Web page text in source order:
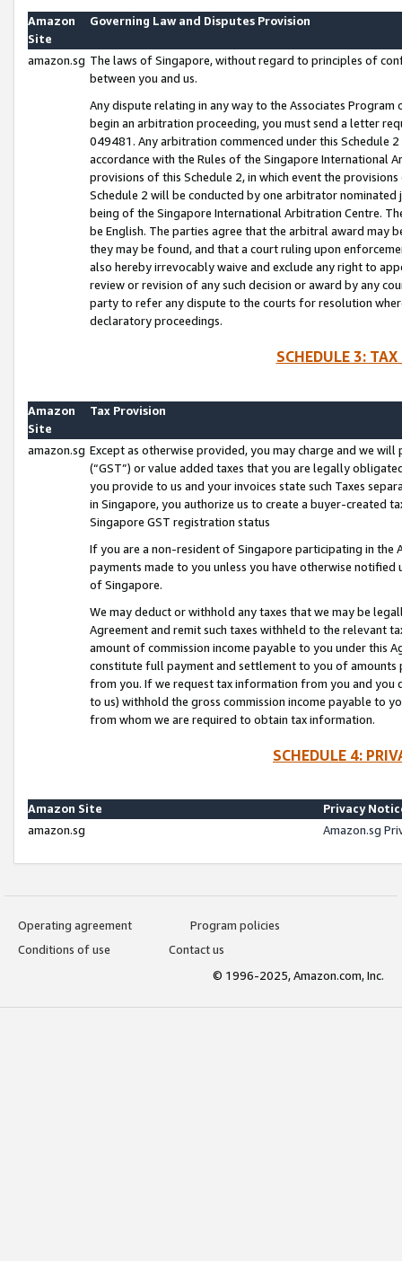
Amazon
Site
Governing Law and Disputes Provision
amazon.sg The laws of Singapore, without regard to principles of
between you and us.
Any dispute relating in any way to the Associates
begin an arbitration proceeding, you must send a letter
049481. Any arbitration commenced under this Schedule
accordance with the Rules of the Singapore International
provisions of this Schedule 2, in which event the
Schedule 2 will be conducted by one arbitrator
being of the Singapore International Arbitration Centre.
be English. The parties agree that the arbitral award may
they may be found, and that a court ruling upon
also hereby irrevocably waive and exclude any right to
review or revision of any such decision or award by any
party to refer any dispute to the courts for resolution
declaratory proceedings.
SCHEDULE 3:
Amazon
Site
Tax Provision
amazon.sg Except as otherwise provided, you may charge and we
(“GST”) or value added taxes that you are legally
you provide to us and your invoices state such Taxes
in Singapore, you authorize us to create a buyer-created
Singapore GST registration status
If you are a non-resident of Singapore participating in the
payments made to you unless you have otherwise
of Singapore.
We may deduct or withhold any taxes that we may be
Agreement and remit such taxes withheld to the relevant
amount of commission income payable to you under this
constitute full payment and settlement to you of amounts
from you. If we request tax information from you and you
to us) withhold the gross commission income payable to
from whom we are required to obtain tax information.
SCHEDULE 4:
Amazon Site
Privacy
amazon.sg
Amazon.sg
Operating agreement
Program policies
Conditions of use
Contact us
© 1996-2025, Amazon.com, Inc.